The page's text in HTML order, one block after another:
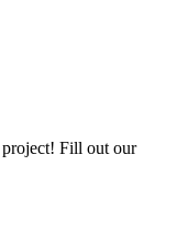
project! Fill out our